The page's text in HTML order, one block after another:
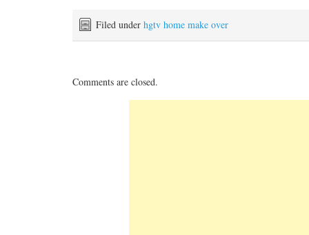
Filed under hgtv home make over
Comments are closed.